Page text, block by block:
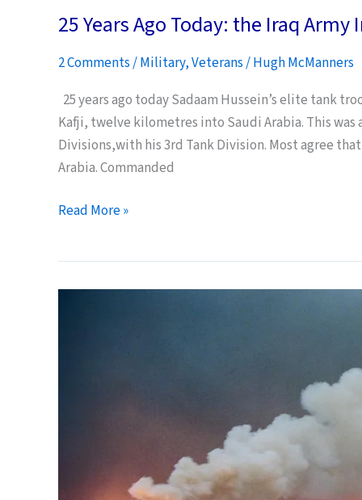
Mortar
10
Downing
Street
25 Years Ago Today: the Iraq Army
2 Comments/Military,Veterans/Hugh McManners
25 years ago today Sadaam Hussein’s elite tank
Kafji, twelve kilometres into Saudi Arabia. This was
Divisions,with his 3rd Tank Division. Most agree
Arabia. Commanded
25
Read More »